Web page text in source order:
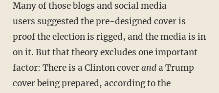
Many of those blogs and social media
users suggested the pre-designed cover is
proof the election is rigged, and the media is in
on it. But that theory excludes one important
factor: There is a Clinton coveranda Trump
cover being prepared, according to the